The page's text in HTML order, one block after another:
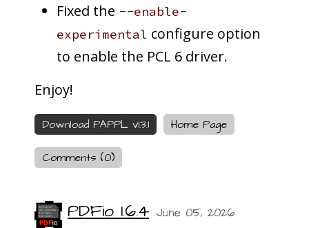
Fixed the --enable-
experimental configure option
to enable the PCL 6 driver.
Enjoy!
Download PAPPL v1.3.1 Home Page
Comments (0)
PDFio 1.6.4 June 05, 2026